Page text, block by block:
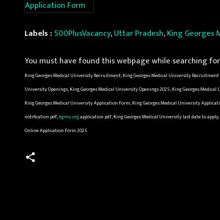
Application Form
Labels :500PlusVacancy,Uttar Pradesh,King Georges
You must have found this webpage while searching
King Georges Medical University Recruitment, King Georges Medical University Recruitment
University Openings, King Georges Medical University Openings 2025, King Georges
King Georges Medical University Application Form, King Georges Medical University
notification pdf,kgmu.orgapplication pdf, King Georges Medical University last date to apply,
Online Application Form 2025